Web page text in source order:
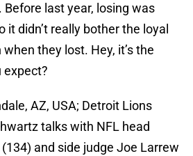
last year, losing was
it didn’t really bother the loyal
they lost. Hey, it’s the
expect?
AZ, USA; Detroit Lions
talks with NFL head
(134) and side judge Joe Larrew